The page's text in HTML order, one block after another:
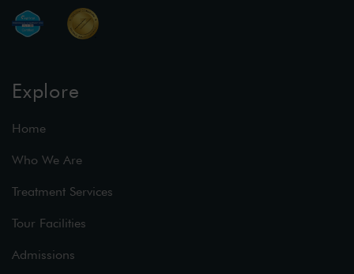
Explore
Home
Who We Are
Treatment Services
Tour Facilities
Admissions